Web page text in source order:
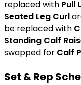
replaced with Pull
Seated Leg Curl
be replaced with
Standing Calf
swapped for Calf
Set & Rep